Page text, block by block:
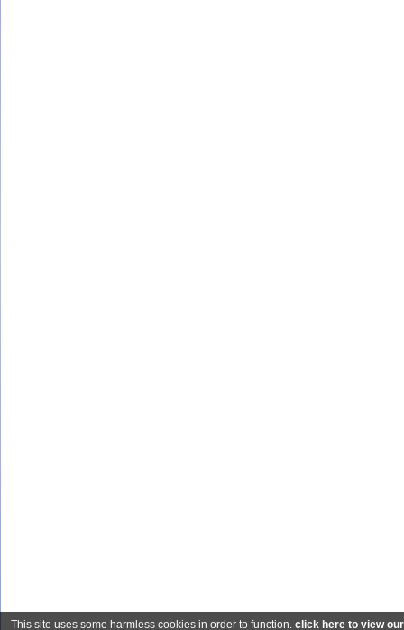
This site uses some harmless cookies in order to function. click here to view